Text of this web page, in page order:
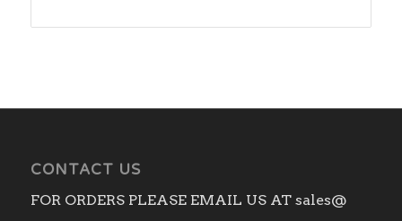
₨270.00
CONTACT US
FOR ORDERS PLEASE EMAIL US AT sales@